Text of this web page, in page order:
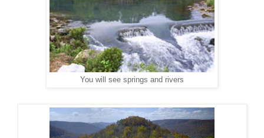
You will see springs and rivers